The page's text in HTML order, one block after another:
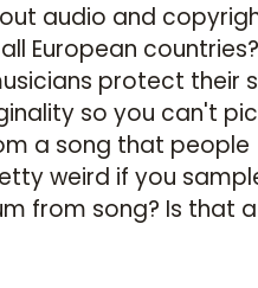
audio and
European countries?
protect their
so you can't
a song that people
weird if you
from song? Is that